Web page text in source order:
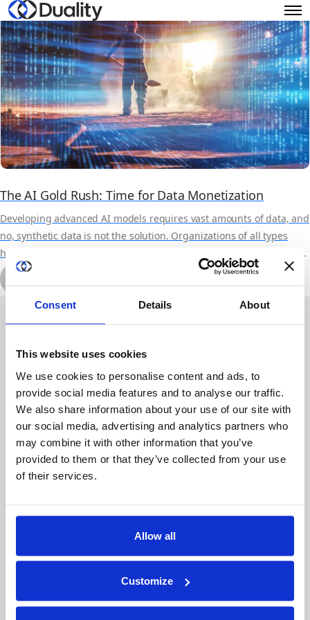
Consent Details About
This website uses cookies
We use cookies to personalise content and ads, to
provide social media features and to analyse our traffic.
We also share information about your use of our site with
our social media, advertising and analytics partners who
may combine it with other information that you’ve
provided to them or that they’ve collected from your use
of their services.
Allow all
Customize
The AI Gold Rush: Time for Data Monetization
Developing advanced AI models requires vast amounts of data, and
no, synthetic data is not the solution. Organizations of all types
have data useful to some other orgs AI efforts, but the overhead in
delivering sensitive data for such use has been traditionally
prohibitive. By leveraging privacy technologies, Duality provides a
software solution to make data monetization far easier, faster, more
flexible, and profitable.
About Duality
Company
Product
Platform Overview
Query Engine
Machine Learning and
Analytics
Industry Solutions
News
Events
Blog
IBM